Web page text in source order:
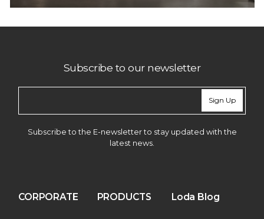
Subscribe to our newsletter
Sign Up
Subscribe to the E-newsletter to stay updated with the
latest news.
CORPORATE PRODUCTS Loda Blog